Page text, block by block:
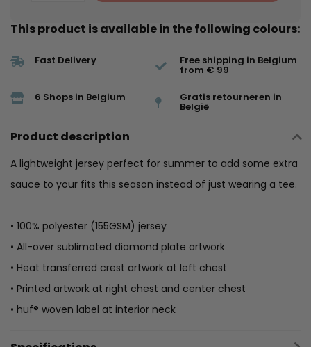
This product is available in the following colours:
Fast Delivery Free shipping in Belgium
from € 99
6 Shops in Belgium Gratis retourneren in
België
Product description
A lightweight jersey perfect for summer to add some extra
sauce to your fits this season instead of just wearing a tee.
• 100% polyester (155GSM) jersey
• All-over sublimated diamond plate artwork
• Heat transferred crest artwork at left chest
• Printed artwork at right chest and center chest
• huf® woven label at interior neck